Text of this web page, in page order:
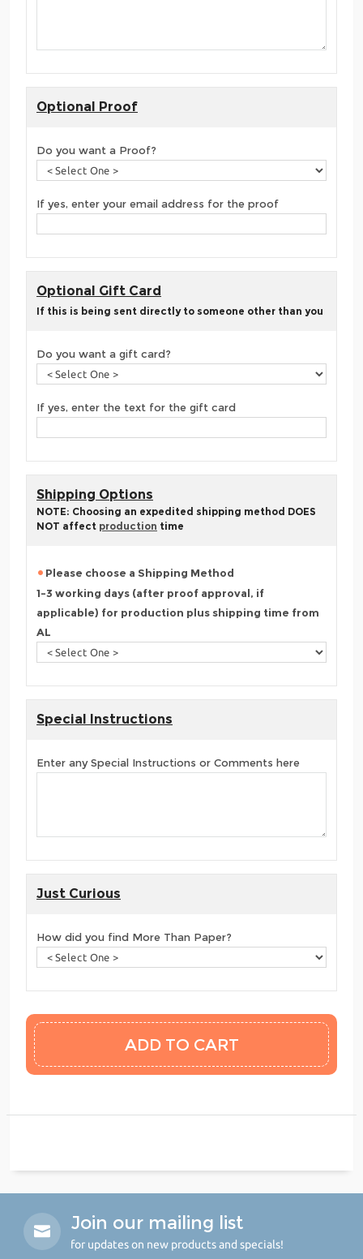
Optional Proof
Do you want a Proof?
If yes, enter your email address for the proof
Optional Gift Card
If this is being sent directly to someone other than you
Do you want a gift card?
If yes, enter the text for the gift card
Shipping Options
NOTE: Choosing an expedited shipping method DOES
NOT affect production time
Please choose a Shipping Method
1-3 working days (after proof approval, if
applicable) for production plus shipping time from
AL
Special Instructions
Enter any Special Instructions or Comments here
Just Curious
How did you find More Than Paper?
Join our mailing list
for updates on new products and specials!